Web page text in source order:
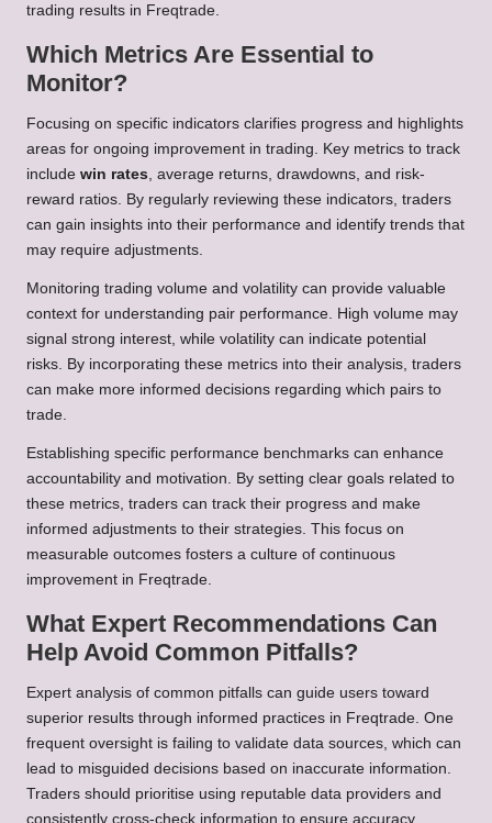
trading results in Freqtrade.
Which Metrics Are Essential to
Monitor?
Focusing on specific indicators clarifies progress and highlights
areas for ongoing improvement in trading. Key metrics to track
include win rates , average returns, drawdowns, and risk-
reward ratios. By regularly reviewing these indicators, traders
can gain insights into their performance and identify trends that
may require adjustments.
Monitoring trading volume and volatility can provide valuable
context for understanding pair performance. High volume may
signal strong interest, while volatility can indicate potential
risks. By incorporating these metrics into their analysis, traders
can make more informed decisions regarding which pairs to
trade.
Establishing specific performance benchmarks can enhance
accountability and motivation. By setting clear goals related to
these metrics, traders can track their progress and make
informed adjustments to their strategies. This focus on
measurable outcomes fosters a culture of continuous
improvement in Freqtrade.
What Expert Recommendations Can
Help Avoid Common Pitfalls?
Expert analysis of common pitfalls can guide users toward
superior results through informed practices in Freqtrade. One
frequent oversight is failing to validate data sources, which can
lead to misguided decisions based on inaccurate information.
Traders should prioritise using reputable data providers and
consistently cross-check information to ensure accuracy.